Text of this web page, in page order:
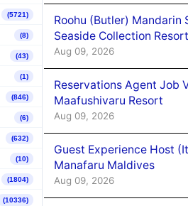
(5721)
(8)
(43)
(1)
(846)
(6)
(632)
(10)
(1804)
(10336)
Roohu (Butler) Mandarin
Seaside Collection Resort
Aug 09, 2026
Reservations Agent Job
Maafushivaru Resort
Aug 09, 2026
Guest Experience Host
Manafaru Maldives
Aug 09, 2026